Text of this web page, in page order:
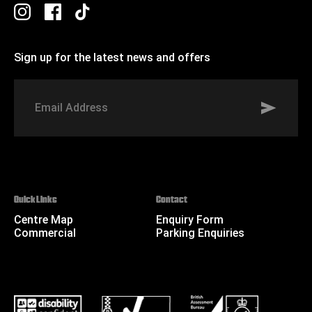
Sign up for the latest news and offers
Quick Links
Centre Map
Commercial
Contact
Enquiry Form
Parking Enquiries